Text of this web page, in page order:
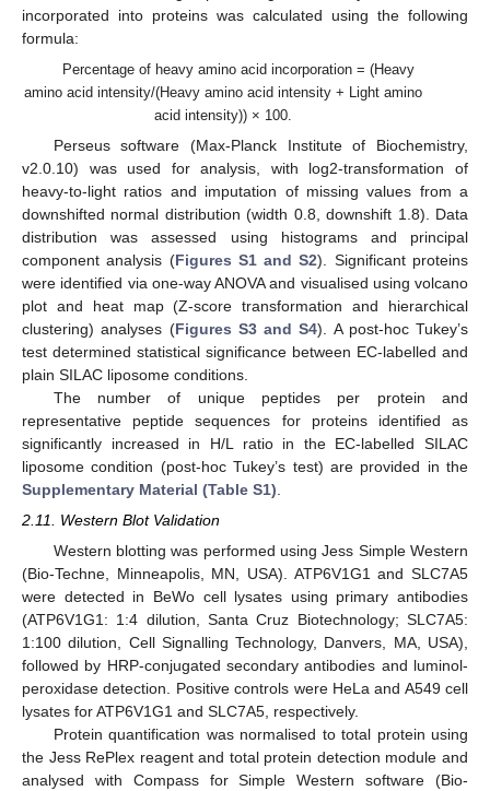
incorporated into proteins was calculated using the following
formula:
Percentage of heavy amino acid incorporation = (Heavy
amino acid intensity/(Heavy amino acid intensity + Light amino
acid intensity)) × 100.
Perseus software (Max-Planck Institute of Biochemistry,
v2.0.10) was used for analysis, with log2-transformation of
heavy-to-light ratios and imputation of missing values from a
downshifted normal distribution (width 0.8, downshift 1.8). Data
distribution was assessed using histograms and principal
component analysis (Figures S1 and S2). Significant proteins
were identified via one-way ANOVA and visualised using volcano
plot and heat map (Z-score transformation and hierarchical
clustering) analyses (Figures S3 and S4). A post-hoc Tukey’s
test determined statistical significance between EC-labelled and
plain SILAC liposome conditions.
The number of unique peptides per protein and
representative peptide sequences for proteins identified as
significantly increased in H/L ratio in the EC-labelled SILAC
liposome condition (post-hoc Tukey’s test) are provided in the
Supplementary Material (Table S1)
2.11. Western Blot Validation
Western blotting was performed using Jess Simple Western
(Bio-Techne, Minneapolis, MN, USA). ATP6V1G1 and SLC7A5
were detected in BeWo cell lysates using primary antibodies
(ATP6V1G1: 1:4 dilution, Santa Cruz Biotechnology; SLC7A5:
1:100 dilution, Cell Signalling Technology, Danvers, MA, USA),
followed by HRP-conjugated secondary antibodies and luminol-
peroxidase detection. Positive controls were HeLa and A549 cell
lysates for ATP6V1G1 and SLC7A5, respectively.
Protein quantification was normalised to total protein using
the Jess RePlex reagent and total protein detection module and
analysed with Compass for Simple Western software (Bio-